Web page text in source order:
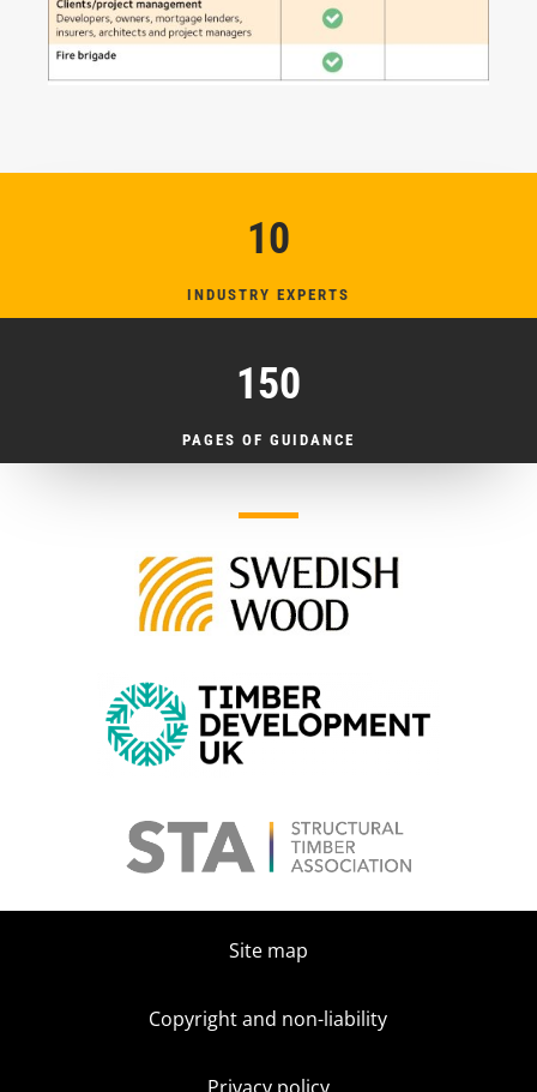
10
INDUSTRY EXPERTS
150
PAGES OF GUIDANCE
Site map
Copyright and non-liability